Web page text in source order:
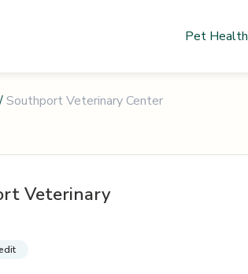
Pet Health
/Southport Veterinary Center
Veterinary